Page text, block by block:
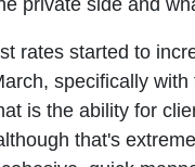
private side and
rates started to
specifically
is the ability for
that's